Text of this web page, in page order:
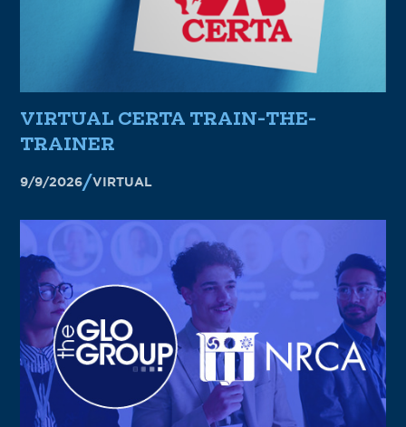
VIRTUAL CERTA TRAIN-THE-
TRAINER
9/9/2026 VIRTUAL